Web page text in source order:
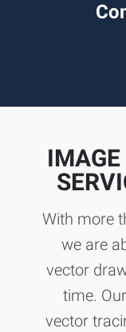
With more
we are
vector
time.
vector